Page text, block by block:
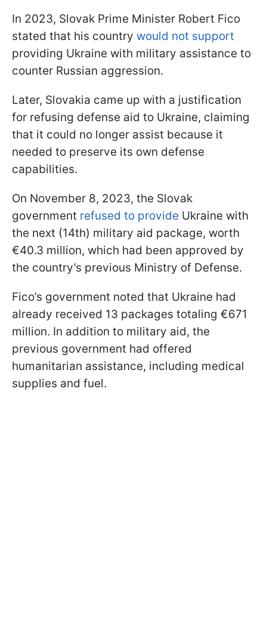
In 2023, Slovak Prime Minister Robert Fico
stated that his country would not support
providing Ukraine with military assistance to
counter Russian aggression.
Later, Slovakia came up with a justification
for refusing defense aid to Ukraine, claiming
that it could no longer assist because it
needed to preserve its own defense
capabilities.
On November 8, 2023, the Slovak
government refused to provide Ukraine with
the next (14th) military aid package, worth
€40.3 million, which had been approved by
the country’s previous Ministry of Defense.
Fico’s government noted that Ukraine had
already received 13 packages totaling €671
million. In addition to military aid, the
previous government had offered
humanitarian assistance, including medical
supplies and fuel.